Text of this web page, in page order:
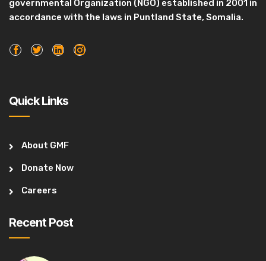
governmental Organization (NGO) established in 2001 in
accordance with the laws in Puntland State, Somalia.
Quick Links
About GMF
Donate Now
Careers
Recent Post